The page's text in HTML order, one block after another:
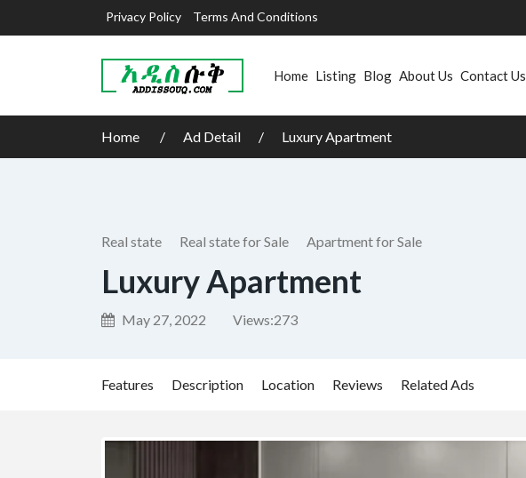
Privacy Policy Terms And Conditions
Home Listing Blog About Us Contact Us
Home Ad Detail Luxury Apartment
Real state Real state for Sale Apartment for Sale
Luxury Apartment
May 27, 2022 Views:273
Features Description Location Reviews Related Ads